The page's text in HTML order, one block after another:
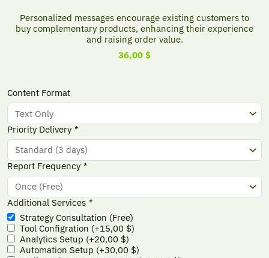
Personalized messages encourage existing customers to
buy complementary products, enhancing their experience
and raising order value.
36,00 $
Content Format
Priority Delivery *
Report Frequency *
Additional Services *
Strategy Consultation (Free)
Tool Configration (+15,00 $)
Analytics Setup (+20,00 $)
Automation Setup (+30,00 $)
WhatsApp
Campaign
-
Upselling
&
Cross-
Selling
quantity